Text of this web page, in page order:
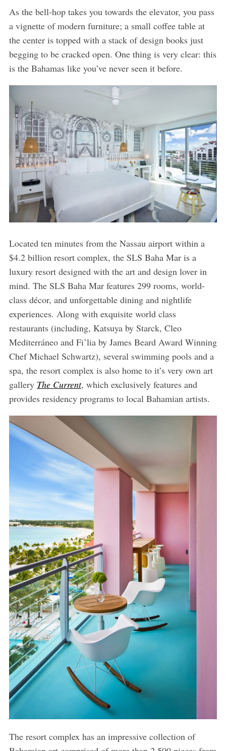
As the bell-hop takes you towards the elevator, you pass
a vignette of modern furniture; a small coffee table at
the center is topped with a stack of design books just
begging to be cracked open. One thing is very clear: this
is the Bahamas like you’ve never seen it before.
Located ten minutes from the Nassau airport within a
$4.2 billion resort complex, the SLS Baha Mar is a
luxury resort designed with the art and design lover in
mind. The SLS Baha Mar features 299 rooms, world-
class décor, and unforgettable dining and nightlife
experiences. Along with exquisite world class
restaurants (including, Katsuya by Starck, Cleo
Mediterráneo and Fi’lia by James Beard Award Winning
Chef Michael Schwartz), several swimming pools and a
spa, the resort complex is also home to it’s very own art
gallery The Current, which exclusively features and
provides residency programs to local Bahamian artists.
The resort complex has an impressive collection of